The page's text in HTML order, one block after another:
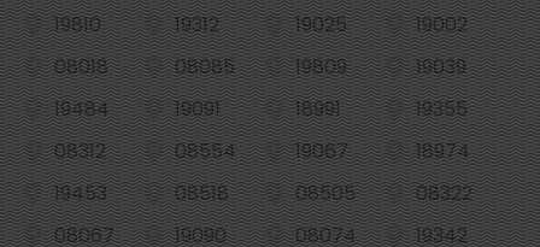
19810 19312 19025
19002
08018
08085 19809
19039
19484
19091 18991
19355
08312
08554 19067
18974
19453
08518 08505
08322
08067
19090 08074
19342